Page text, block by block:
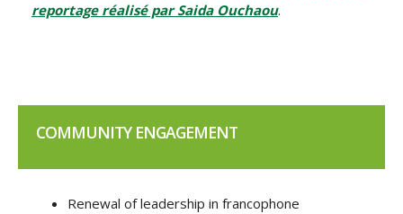
reportage réalisé par Saida Ouchaou.
COMMUNITY ENGAGEMENT
Renewal of leadership in francophone